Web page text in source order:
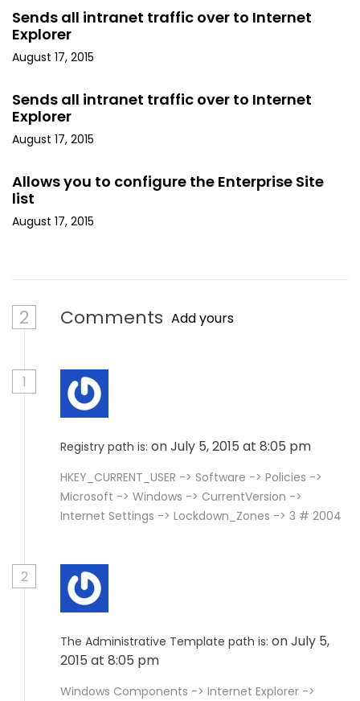
Sends all intranet traffic over to Internet
Explorer
August 17, 2015
Sends all intranet traffic over to Internet
Explorer
August 17, 2015
Allows you to configure the Enterprise Site
list
August 17, 2015
2 Comments Add yours
1
Registry path is: on July 5, 2015 at 8:05 pm
HKEY_CURRENT_USER -> Software -> Policies ->
Microsoft -> Windows -> CurrentVersion ->
Internet Settings -> Lockdown_Zones -> 3 # 2004
2
The Administrative Template path is: on July 5,
2015 at 8:05 pm
Windows Components -> Internet Explorer ->